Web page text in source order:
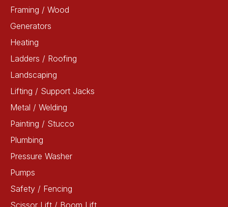
Framing / Wood
Generators
Heating
Ladders / Roofing
Landscaping
Lifting / Support Jacks
Metal / Welding
Painting / Stucco
Plumbing
Pressure Washer
Pumps
Safety / Fencing
Scissor Lift / Boom Lift